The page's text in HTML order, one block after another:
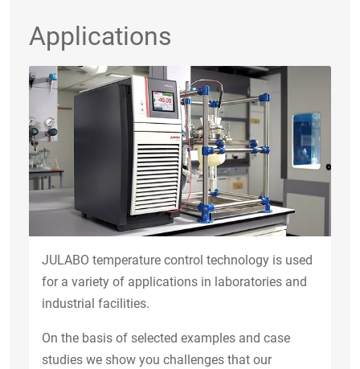
Applications
JULABO temperature control technology is used
for a variety of applications in laboratories and
industrial facilities.
On the basis of selected examples and case
studies we show you challenges that our